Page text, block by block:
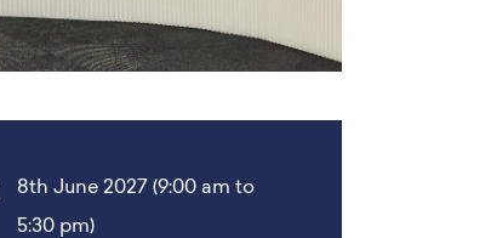
8th June 2027 (9:00 am to
5:30 pm)